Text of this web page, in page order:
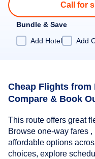
Call for
Bundle & Save
Add Hotel
Add
Cheap Flights from
Compare & Book
This route offers great
Browse one-way fares
affordable options
choices, explore